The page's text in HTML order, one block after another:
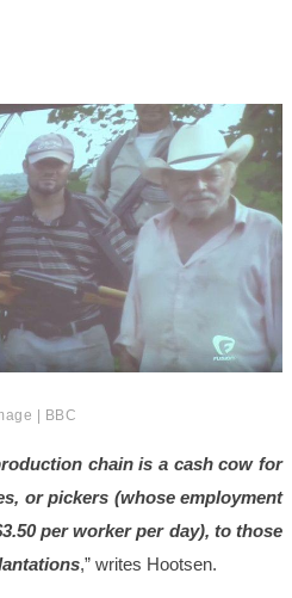
| BBC
chain is a cash cow for
or pickers (whose employment
per worker per day), to those
,” writes Hootsen.